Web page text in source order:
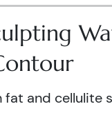
and cellulite